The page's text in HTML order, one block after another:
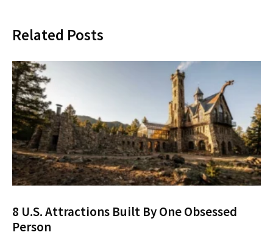
Related Posts
8 U.S. Attractions Built By One Obsessed
Person